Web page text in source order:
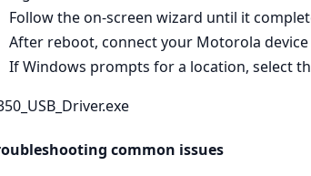
Follow the on‑screen wizard until it
After reboot, connect your Motorola device
If Windows prompts for a location, select
common issues